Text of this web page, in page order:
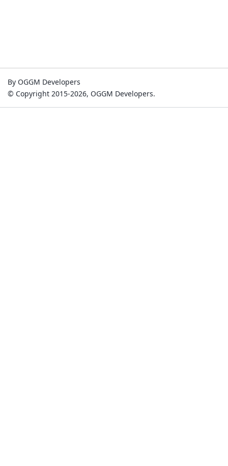
By OGGM Developers
© Copyright 2015-2026, OGGM Developers.